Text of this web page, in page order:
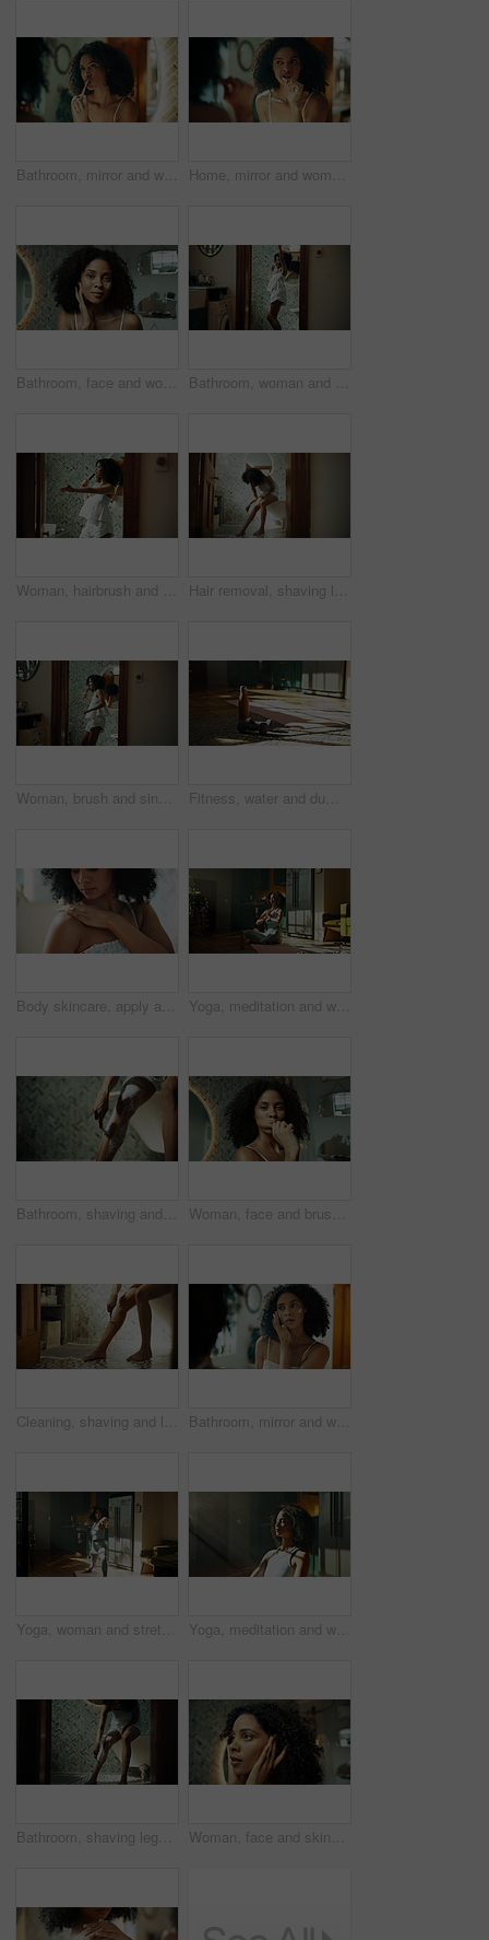
Bathroom, mirror and woman with toothbrush for dental, oral care and teeth whitening with morning routine. Home, female person and reflection with bamboo for mouth treatment, hygiene and gum wellness Home, mirror and woman with toothbrush for dental, oral care and teeth whitening with morning routine. bathroom, female person and reflection with bamboo for mouth treatment, hygiene and gum wellness
Bathroom, face and woman with cream for skincare, wellness or apply for morning routine at home. Happiness, dermatology or female person in mirror POV with cosmetics treatment, hygiene or moisturizer Bathroom, woman and dancing with toothbrush for dental, oral care and confidence with happiness in morning. Home, female person and rhythm with energy for mouth treatment, hygiene and gums wellness
Woman, hairbrush and singing in home, bathroom and concert by mirror, playful and voice in morning with smile. Person, hair care and happy with karaoke, reflection and funny performance at apartment Hair removal, shaving legs and African woman in bathroom for cleaning, wellness and grooming in home. Morning, beauty and person with razor, foam and cosmetics for epilation, washing and smooth skin
Woman, brush and singing with dancing by bathroom mirror, happy and playful with voice, sound and morning in home. Person, hair care and smile with karaoke, song and funny performance at apartment Fitness, water and dumbbell for exercise by mat, home and hydration for wellness after training session. Workout equipment, floor and H2O bottle for beverage, detox and thirst in modern apartment
Body skincare, apply and woman in home with cosmetics, anti aging glow and hydration lotion. Smooth texture, hand and shoulder of female person with moisturizer, cream beauty and grooming routine Yoga, meditation and woman on mat in home for wellness, health or namaste on floor. House, morning and person with prayer hands, pilates or mindfulness for calm exercise, peace or spiritual awareness
Bathroom, shaving and legs of woman in morning for cleaning, wellness and grooming in home. Skincare, beauty and person with razor, foam and cosmetics for epilation, hair removal and smooth skin Woman, face and brushing teeth by bathroom mirror, dancing or reflection with wink in home. Person, oral wellness and self care with wooden toothbrush for sustainability with dental hygiene in Brazil
Cleaning, shaving and legs of woman in bathroom for washing, wellness and grooming in home. Morning, beauty and person with razor, hygiene and cosmetics for epilation, hair removal and smooth skin Bathroom, mirror and woman with cream for skincare, wellness and apply for morning routine at home. Reflection, benefits and African person in house with cosmetics treatment, hygiene and face lotion
Yoga, woman and stretching in kitchen for fitness, wellness and balance for holistic exercise. Pilates, girl or relax in warrior pose for peace, calm and muscle tension relief with warm up in home Yoga, meditation and woman with relax in home for holistic wellness, mindfulness practice or peaceful. Calm, african girl and lotus pose on floor for spiritual healing, stress relief or mental health
Bathroom, shaving legs and woman for cleaning, wellness and grooming care in home. Morning, beauty and person with razor, foam and cosmetics for epilation, hair removal and hygiene for smooth skin Woman, face and skincare in bathroom mirror, reflection and check for results with dermatology. Person, beauty and inspection for glow with natural makeup, hair care and transformation at apartment